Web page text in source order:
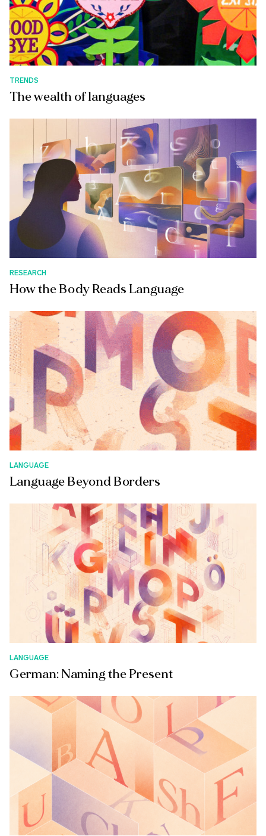
TRENDS
The wealth of languages
RESEARCH
How the Body Reads Language
LANGUAGE
Language Beyond Borders
LANGUAGE
German: Naming the Present